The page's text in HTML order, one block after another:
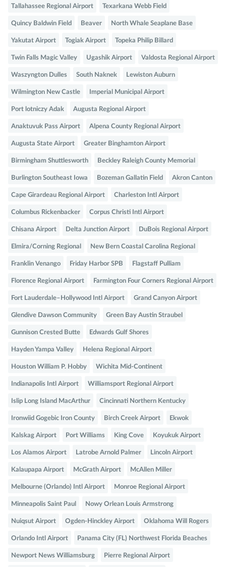
Tallahassee Regional Airport Texarkana Webb Field
Quincy Baldwin Field Beaver North Whale Seaplane Base
Yakutat Airport Togiak Airport Topeka Philip Billard
Twin Falls Magic Valley Ugashik Airport Valdosta Regional Airport
Waszyngton Dulles South Naknek Lewiston Auburn
Wilmington New Castle Imperial Municipal Airport
Port lotniczy Adak Augusta Regional Airport
Anaktuvuk Pass Airport Alpena County Regional Airport
Augusta State Airport Greater Binghamton Airport
Birmingham Shuttlesworth Beckley Raleigh County Memorial
Burlington Southeast Iowa Bozeman Gallatin Field Akron Canton
Cape Girardeau Regional Airport Charleston Intl Airport
Columbus Rickenbacker Corpus Christi Intl Airport
Chisana Airport Delta Junction Airport DuBois Regional Airport
Elmira/Corning Regional New Bern Coastal Carolina Regional
Franklin Venango Friday Harbor SPB Flagstaff Pulliam
Florence Regional Airport Farmington Four Corners Regional Airport
Fort Lauderdale–Hollywood Intl Airport Grand Canyon Airport
Glendive Dawson Community Green Bay Austin Straubel
Gunnison Crested Butte Edwards Gulf Shores
Hayden Yampa Valley Helena Regional Airport
Houston William P. Hobby Wichita Mid-Continent
Indianapolis Intl Airport Williamsport Regional Airport
Islip Long Island MacArthur Cincinnati Northern Kentucky
Ironwiid Gogebic Iron County Birch Creek Airport Ekwok
Kalskag Airport Port Williams King Cove Koyukuk Airport
Los Alamos Airport Latrobe Arnold Palmer Lincoln Airport
Kalaupapa Airport McGrath Airport McAllen Miller
Melbourne (Orlando) Intl Airport Monroe Regional Airport
Minneapolis Saint Paul Nowy Orlean Louis Armstrong
Nuiqsut Airport Ogden-Hinckley Airport Oklahoma Will Rogers
Orlando Intl Airport Panama City (FL) Northwest Florida Beaches
Newport News Williamsburg Pierre Regional Airport